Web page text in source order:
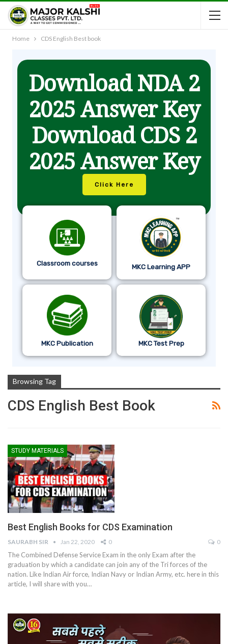
Home CDS English Best book
Download NDA 2
2025 Answer Key
Download CDS 2
2025 Answer Key
Click Here
Classroom courses MKC Learning APP
MKC Publication MKC Test Prep
Browsing Tag
CDS English Best Book
STUDY MATERIALS
Best English Books for CDS Examination
SAURABH SIR Jan 22, 2020 0 0
The Combined Defense Service Exam in the only Exam after the
graduation by which a candidate can join any of the Tri forces of the
nation. Like Indian Air force, Indian Navy or Indian Army, etc. here in this
article, I will share with you…